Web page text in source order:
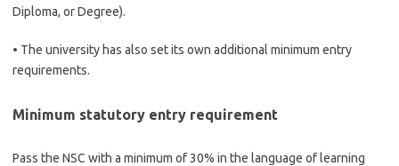
Diploma, or Degree).
• The university has also set its own additional minimum entry
requirements.
Minimum statutory entry requirement
Pass the NSC with a minimum of 30% in the language of learning